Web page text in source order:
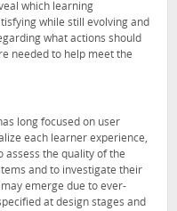
which learning
while still evolving and
what actions should
needed to help meet the
long focused on user
each learner experience,
the quality of the
and to investigate their
emerge due to ever-
at design stages and